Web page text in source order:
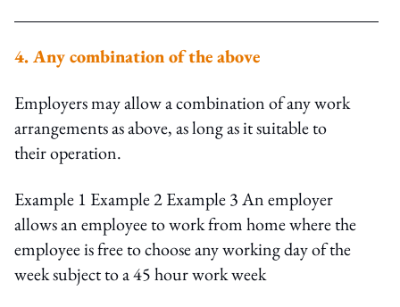
4. Any combination of the above
Employers may allow a combination of any work
arrangements as above, as long as it suitable to
their operation.
Example 1 Example 2 Example 3 An employer
allows an employee to work from home where the
employee is free to choose any working day of the
week subject to a 45 hour work week